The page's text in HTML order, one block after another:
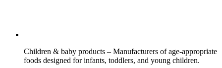
Children & baby products – Manufacturers of age-appropriate
foods designed for infants, toddlers, and young children.